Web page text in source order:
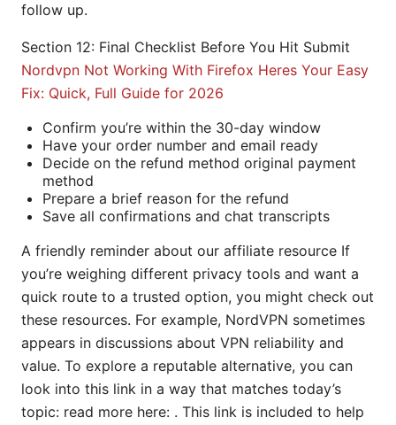
follow up.
Section 12: Final Checklist Before You Hit Submit
Nordvpn Not Working With Firefox Heres Your Easy
Fix: Quick, Full Guide for 2026
Confirm you’re within the 30-day window
Have your order number and email ready
Decide on the refund method original payment
method
Prepare a brief reason for the refund
Save all confirmations and chat transcripts
A friendly reminder about our affiliate resource If
you’re weighing different privacy tools and want a
quick route to a trusted option, you might check out
these resources. For example, NordVPN sometimes
appears in discussions about VPN reliability and
value. To explore a reputable alternative, you can
look into this link in a way that matches today’s
topic: read more here: . This link is included to help